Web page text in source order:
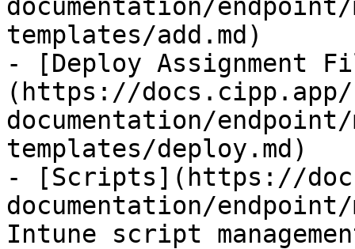
documentation/
templates/add.md)
- [Deploy Assignment
(https://
documentation/
templates/deploy.md)
- [Scripts](https://
documentation/
Intune script